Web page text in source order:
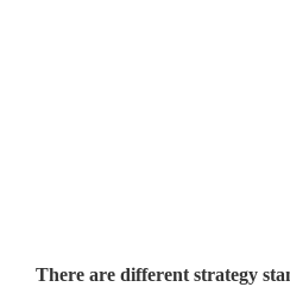
There are different strategy